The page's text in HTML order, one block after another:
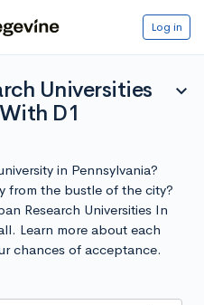
Log in
Universities
D1
expand_more
in Pennsylvania?
from the bustle of the city?
Research Universities In
Learn more about each
chances of acceptance.